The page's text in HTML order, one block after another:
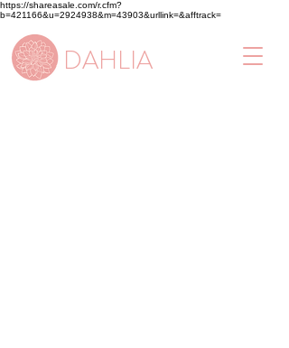
https://shareasale.com/r.cfm?
b=421166&u=2924938&m=43903&urllink=&afftrack=
DAHLIA